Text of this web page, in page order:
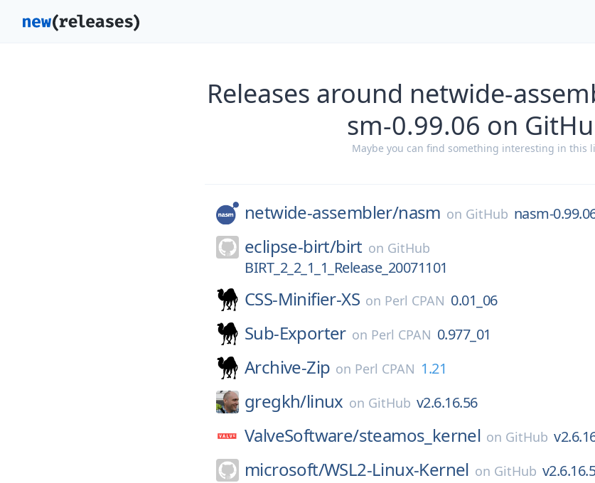
Releases around netwide-
sm-0.99.06 on
Maybe you can find something interesting in this
netwide-assembler/nasm on GitHub nasm-
eclipse-birt/birt on GitHub
BIRT_2_2_1_1_Release_20071101
CSS-Minifier-XS on Perl CPAN 0.01_06
Sub-Exporter on Perl CPAN 0.977_01
Archive-Zip on Perl CPAN 1.21
gregkh/linux on GitHub v2.6.16.56
ValveSoftware/steamos_kernel on GitHub
microsoft/WSL2-Linux-Kernel on GitHub